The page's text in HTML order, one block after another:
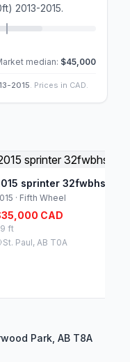
2013-2015.
median: $45,000
2015. Prices in CAD.
sprinter 32fwbhs
· Fifth Wheel
CAD
ft
St. Paul, AB T0A
Park, AB T8A